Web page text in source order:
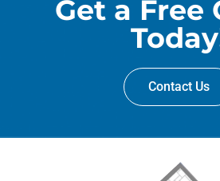
Get a Free
Contact Us